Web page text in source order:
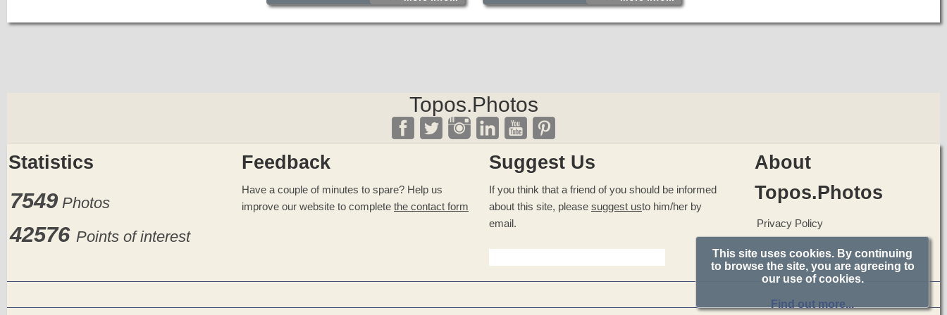
on the inside stones were used and unbaked clay. The
Topos.Photos
Statistics
7549 Photos
42576 Points of interest
Feedback
Have a couple of minutes to spare? Help us
improve our website to complete the contact form
Suggest Us
If you think that a friend of you should be informed
about this site, please suggest usto him/her by
email.
About
Topos.Photos
Privacy Policy
This site uses cookies. By continuing
to browse the site, you are agreeing to
our use of cookies.
Find out more...